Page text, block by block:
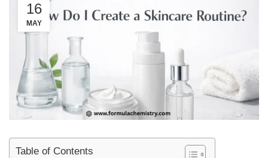
16
MAY
Table of Contents